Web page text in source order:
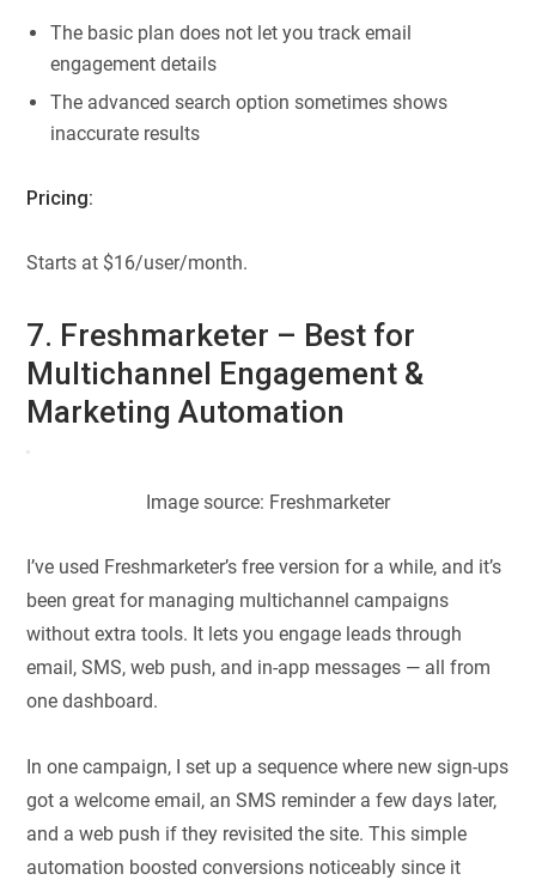
The basic plan does not let you track email
engagement details
The advanced search option sometimes shows
inaccurate results
Pricing:
Starts at $16/user/month.
7. Freshmarketer – Best for
Multichannel Engagement &
Marketing Automation
Image source: Freshmarketer
I’ve used Freshmarketer’s free version for a while, and it’s
been great for managing multichannel campaigns
without extra tools. It lets you engage leads through
email, SMS, web push, and in-app messages — all from
one dashboard.
In one campaign, I set up a sequence where new sign-ups
got a welcome email, an SMS reminder a few days later,
and a web push if they revisited the site. This simple
automation boosted conversions noticeably since it